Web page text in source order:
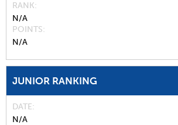
RANK
N/A
POINTS
N/A
JUNIOR RANKING
DATE
N/A